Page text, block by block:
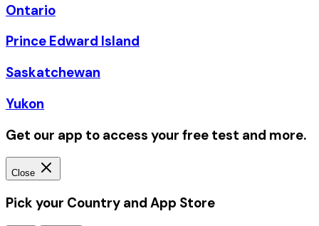
Ontario
Prince Edward Island
Saskatchewan
Yukon
Get our app to access your free test and more.
Close
Pick your Country and App Store